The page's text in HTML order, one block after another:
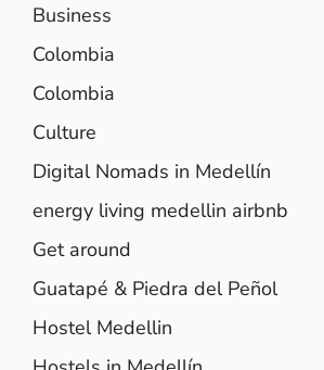
Business
Colombia
Colombia
Culture
Digital Nomads in Medellín
energy living medellin airbnb
Get around
Guatapé & Piedra del Peñol
Hostel Medellin